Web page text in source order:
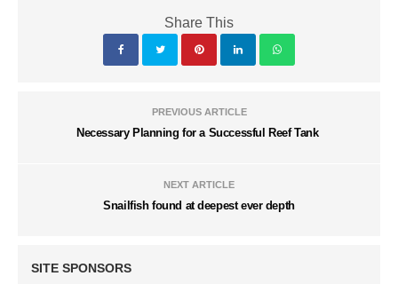
Share This
PREVIOUS ARTICLE
Necessary Planning for a Successful Reef Tank
NEXT ARTICLE
Snailfish found at deepest ever depth
SITE SPONSORS